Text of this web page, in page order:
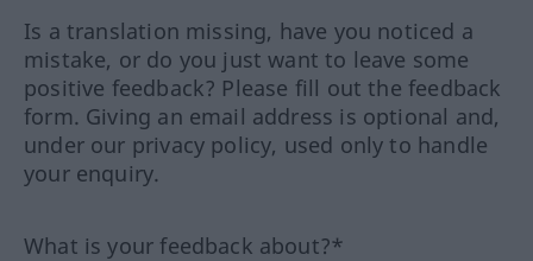
Is a translation missing, have you noticed a
mistake, or do you just want to leave some
positive feedback? Please fill out the feedback
form. Giving an email address is optional and,
under our privacy policy, used only to handle
your enquiry.
What is your feedback about?*